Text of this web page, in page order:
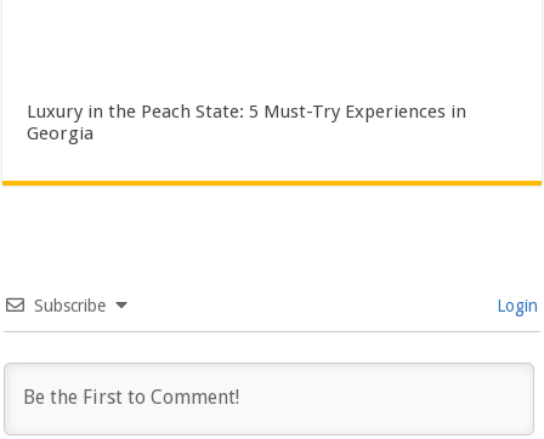
Luxury in the Peach State: 5 Must-Try Experiences in
Georgia
Subscribe Login